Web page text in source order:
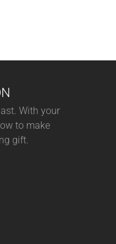
With your
to make
gift.